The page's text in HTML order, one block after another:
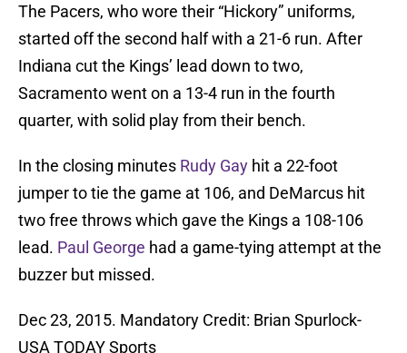
The Pacers, who wore their “Hickory” uniforms,
started off the second half with a 21-6 run. After
Indiana cut the Kings’ lead down to two,
Sacramento went on a 13-4 run in the fourth
quarter, with solid play from their bench.
In the closing minutes Rudy Gay hit a 22-foot
jumper to tie the game at 106, and DeMarcus hit
two free throws which gave the Kings a 108-106
lead. Paul George had a game-tying attempt at the
buzzer but missed.
Dec 23, 2015. Mandatory Credit: Brian Spurlock-
USA TODAY Sports